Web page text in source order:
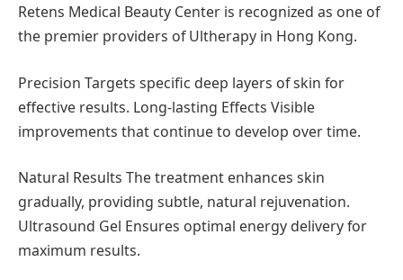
Retens Medical Beauty Center is recognized as one of
the premier providers of Ultherapy in Hong Kong.
Precision Targets specific deep layers of skin for
effective results. Long-lasting Effects Visible
improvements that continue to develop over time.
Natural Results The treatment enhances skin
gradually, providing subtle, natural rejuvenation.
Ultrasound Gel Ensures optimal energy delivery for
maximum results.